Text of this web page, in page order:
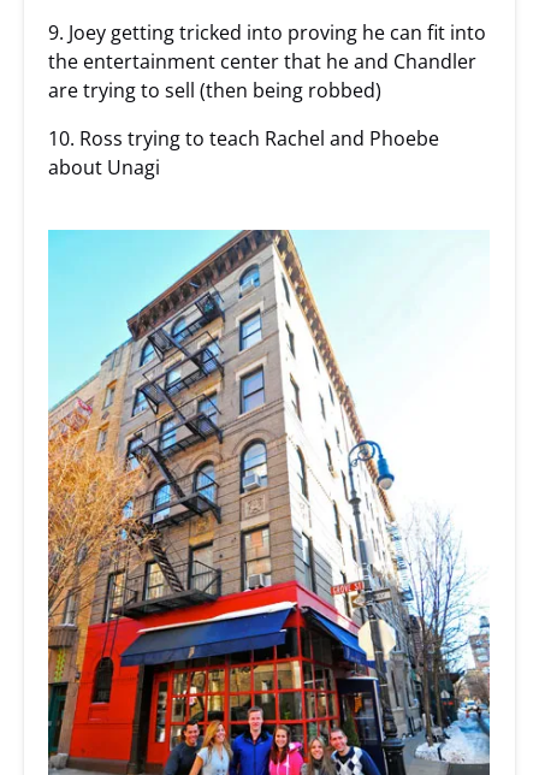
9. Joey getting tricked into proving he can fit into
the entertainment center that he and Chandler
are trying to sell (then being robbed)
10. Ross trying to teach Rachel and Phoebe
about Unagi